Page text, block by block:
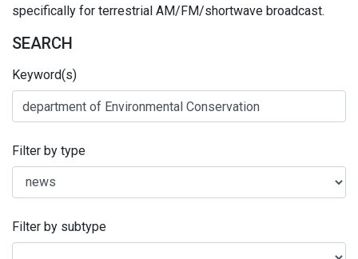
specifically for terrestrial AM/FM/shortwave broadcast.
SEARCH
Keyword(s)
Filter by type
Filter by subtype